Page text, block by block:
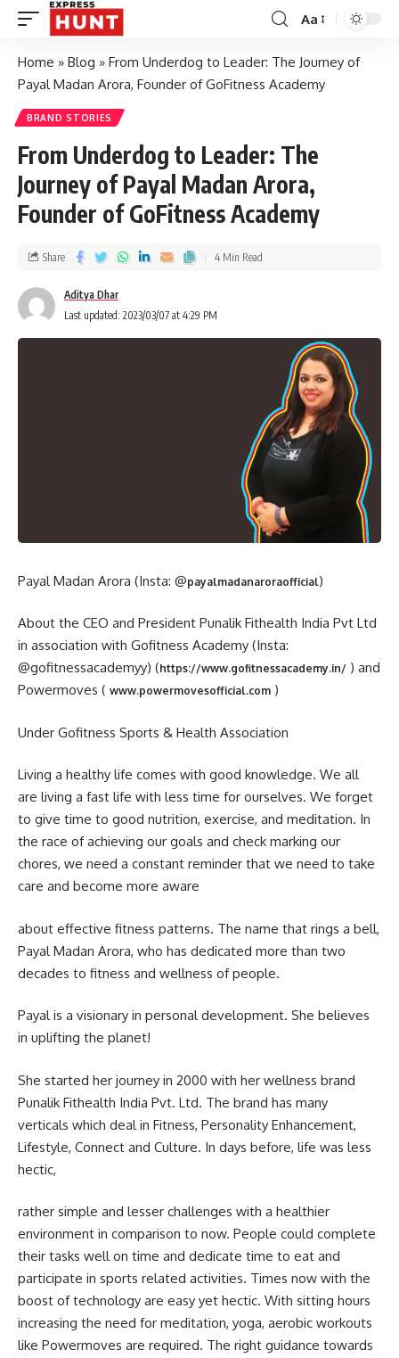
Aa
Home » Blog » From Underdog to Leader: The Journey of
Payal Madan Arora, Founder of GoFitness Academy
BRAND STORIES
From Underdog to Leader: The
Journey of Payal Madan Arora,
Founder of GoFitness Academy
Aditya Dhar
Last updated: 2023/03/07 at 4:29 PM
Share 4 Min Read
Payal Madan Arora (Insta: @payalmadanaroraofficial)
About the CEO and President Punalik Fithealth India Pvt Ltd
in association with Gofitness Academy (Insta:
@gofitnessacademyy) (https://www.gofitnessacademy.in/ ) and
Powermoves ( www.powermovesofficial.com )
Under Gofitness Sports & Health Association
Living a healthy life comes with good knowledge. We all
are living a fast life with less time for ourselves. We forget
to give time to good nutrition, exercise, and meditation. In
the race of achieving our goals and check marking our
chores, we need a constant reminder that we need to take
care and become more aware
about effective fitness patterns. The name that rings a bell,
Payal Madan Arora, who has dedicated more than two
decades to fitness and wellness of people.
Payal is a visionary in personal development. She believes
in uplifting the planet!
She started her journey in 2000 with her wellness brand
Punalik Fithealth India Pvt. Ltd. The brand has many
verticals which deal in Fitness, Personality Enhancement,
Lifestyle, Connect and Culture. In days before, life was less
hectic,
rather simple and lesser challenges with a healthier
environment in comparison to now. People could complete
their tasks well on time and dedicate time to eat and
participate in sports related activities. Times now with the
boost of technology are easy yet hectic. With sitting hours
increasing the need for meditation, yoga, aerobic workouts
like Powermoves are required. The right guidance towards